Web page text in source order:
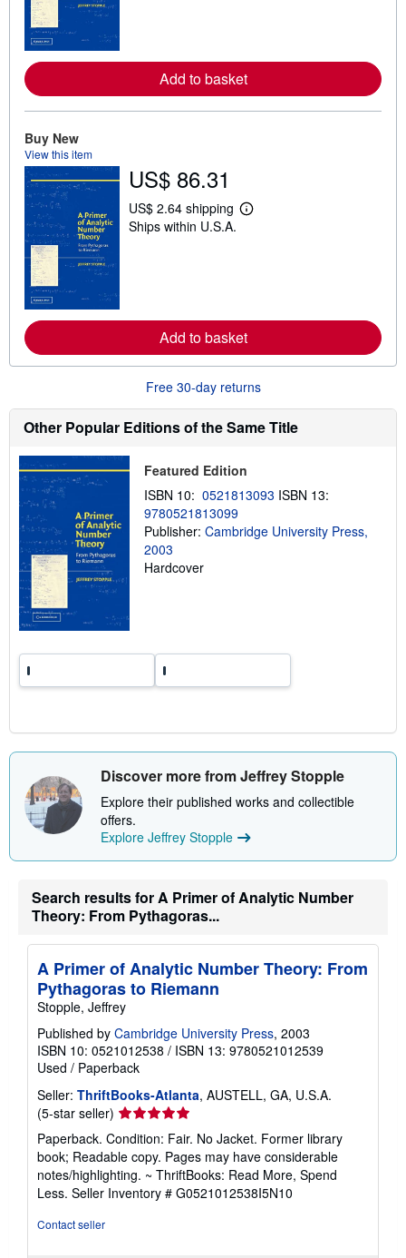
e
a
i
p
i
n
Add to basket
Buy New
View this item
US$ 86.31
US$ 2.64 shipping
L
e
a
o
t
i
i
g
a
t
Ships within U.S.A.
Add to basket
Free 30-day returns
Other Popular Editions of the Same Title
Featured Edition
ISBN 10: 0521813093 ISBN 13:
9780521813099
Publisher: Cambridge University Press,
2003
Hardcover
Discover more from Jeffrey Stopple
Explore their published works and collectible
offers.
Explore Jeffrey Stopple
Search results for A Primer of Analytic Number
Theory: From Pythagoras...
A Primer of Analytic Number Theory: From
Pythagoras to Riemann
Stopple, Jeffrey
Published by Cambridge University Press, 2003
ISBN 10: 0521012538 / ISBN 13: 9780521012539
Used / Paperback
Seller: ThriftBooks-Atlanta, AUSTELL, GA, U.S.A.
(5-star seller) Seller
rating
5
out
of
5
Paperback. Condition: Fair. No Jacket. Former library
book; Readable copy. Pages may have considerable
notes/highlighting. ~ ThriftBooks: Read More, Spend
Less. Seller Inventory # G0521012538I5N10
Contact seller